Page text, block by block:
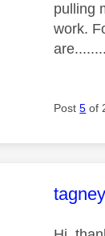
pulling
work.
Post5 of
This